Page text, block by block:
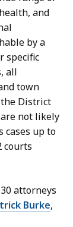
and
by a
specific
all
town
District
not likely
cases up to
courts
attorneys
Burke,